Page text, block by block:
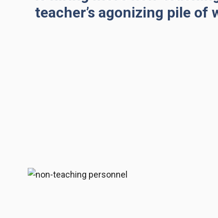
teacher’s agonizing pile of